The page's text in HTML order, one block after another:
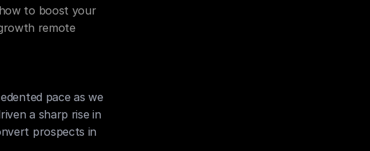
to boost your
remote
pace as we
a sharp rise in
prospects in